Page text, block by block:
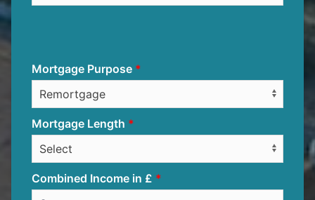
Mortgage Purpose
Mortgage Length
Combined Income in £